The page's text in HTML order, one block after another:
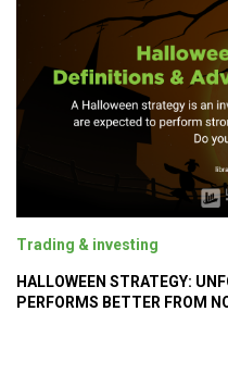
Trading & investing
HALLOWEEN STRATEGY:
PERFORMS BETTER FROM